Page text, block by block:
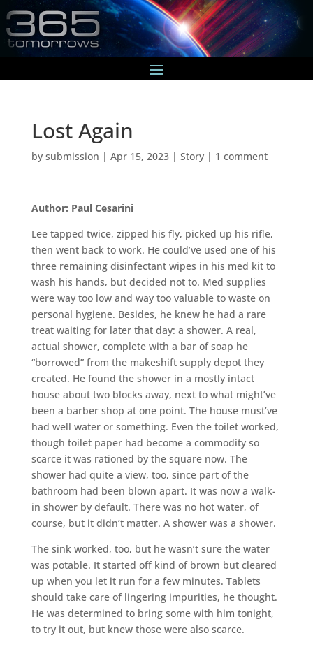
Lost Again
by submission | Apr 15, 2023| Story| 1 comment
Author: Paul Cesarini
Lee tapped twice, zipped his fly, picked up his rifle,
then went back to work. He could’ve used one of his
three remaining disinfectant wipes in his med kit to
wash his hands, but decided not to. Med supplies
were way too low and way too valuable to waste on
personal hygiene. Besides, he knew he had a rare
treat waiting for later that day: a shower. A real,
actual shower, complete with a bar of soap he
“borrowed” from the makeshift supply depot they
created. He found the shower in a mostly intact
house about two blocks away, next to what might’ve
been a barber shop at one point. The house must’ve
had well water or something. Even the toilet worked,
though toilet paper had become a commodity so
scarce it was rationed by the square now. The
shower had quite a view, too, since part of the
bathroom had been blown apart. It was now a walk-
in shower by default. There was no hot water, of
course, but it didn’t matter. A shower was a shower.
The sink worked, too, but he wasn’t sure the water
was potable. It started off kind of brown but cleared
up when you let it run for a few minutes. Tablets
should take care of lingering impurities, he thought.
He was determined to bring some with him tonight,
to try it out, but knew those were also scarce.